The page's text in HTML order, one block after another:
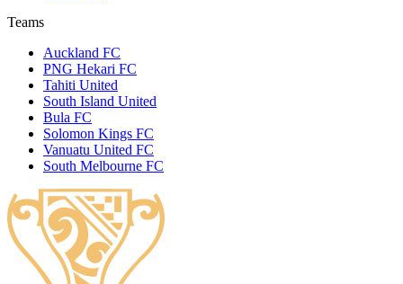
Teams
Auckland FC
PNG Hekari FC
Tahiti United
South Island United
Bula FC
Solomon Kings FC
Vanuatu United FC
South Melbourne FC